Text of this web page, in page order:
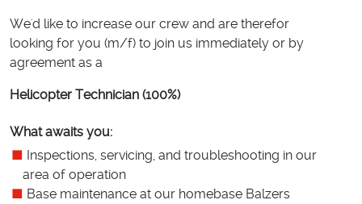
We'd like to increase our crew and are therefor
looking for you (m/f) to join us immediately or by
agreement as a
Helicopter Technician (100%)
What awaits you:
Inspections, servicing, and troubleshooting in our
area of operation
Base maintenance at our homebase Balzers